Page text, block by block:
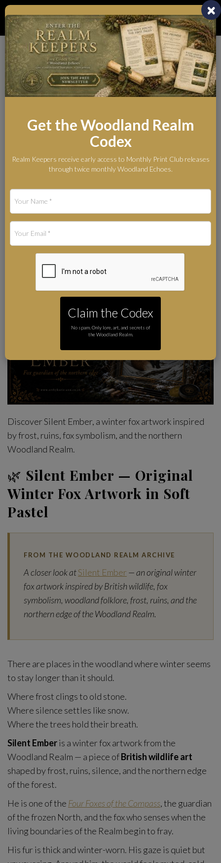
Toggle
Whispers from the
Woodland Realm
Silent Ember — Original
Winter Fox Artwork in
Soft Pastel
Art by Karie-Ann Cooper
Author
Discover Silent Ember, a winter fox artwork inspired
by frost, ruins, fox symbolism, and the northern
Woodland Realm.
🌿 Silent Ember — Original
Winter Fox Artwork in Soft
Pastel
FROM THE WOODLAND REALM ARCHIVE
A closer look atSilent Ember — an original winter
fox artwork inspired by British wildlife, fox
symbolism, woodland folklore, frost, ruins, and the
northern edge of the Woodland Realm.
There are places in the woodland where winter seems
to stay longer than it should.
Where frost clings to old stone.
Where silence settles like snow.
Where the trees hold their breath.
Silent Emberis a winter fox artwork from the
Woodland Realm — a piece ofBritish wildlife art
shaped by frost, ruins, silence, and the northern edge
of the forest.
He is one of the Four Foxes of the Compass, the guardian
of the frozen North, and the fox who senses when the
living boundaries of the Realm begin to fray.
His fur is thick and winter-worn. His gaze is quiet but
Get the Woodland Realm
Codex
Realm Keepers receive early access to Monthly Print Club releases
through twice monthly Woodland Echoes.
Claim the Codex
No spam. Only lore, art, and secrets of
the Woodland Realm.